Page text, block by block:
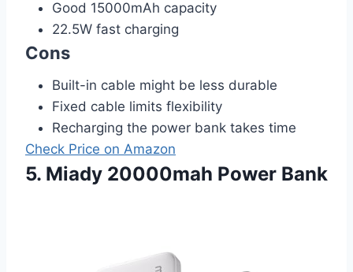
Good 15000mAh capacity
22.5W fast charging
Cons
Built-in cable might be less durable
Fixed cable limits flexibility
Recharging the power bank takes time
Check Price on Amazon
5. Miady 20000mah Power Bank